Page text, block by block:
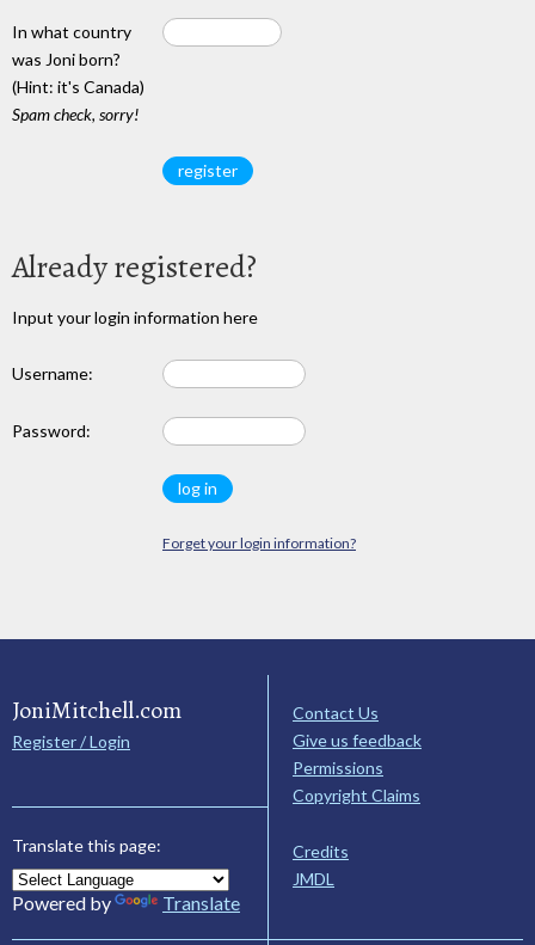
In what country
was Joni born?
(Hint: it's Canada)
Spam check, sorry!
Already registered?
Input your login information here
Username:
Password:
Forget your login information?
JoniMitchell.com
Register / Login
Translate this page:
Powered by Translate
Contact Us
Give us feedback
Permissions
Copyright Claims
Credits
JMDL